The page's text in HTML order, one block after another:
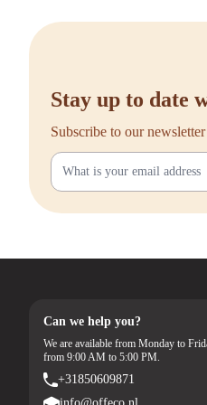
check our full range online.
Stay up to date
Subscribe to our
Can we help you?
We are available from Monday to
from 9:00 AM to 5:00 PM.
+31850609871